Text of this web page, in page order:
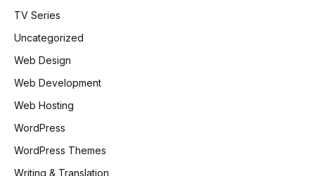
TV Series
Uncategorized
Web Design
Web Development
Web Hosting
WordPress
WordPress Themes
Writing & Translation